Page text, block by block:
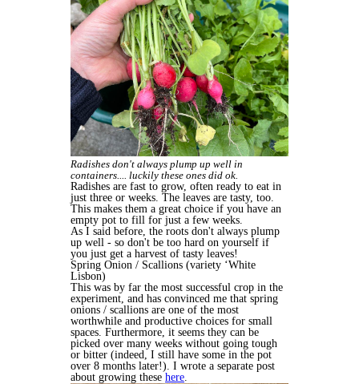
Radishes don't always plump up well in
containers.... luckily these ones did ok.
Radishes are fast to grow, often ready to eat in
just three or weeks. The leaves are tasty, too.
This makes them a great choice if you have an
empty pot to fill for just a few weeks.
As I said before, the roots don't always plump
up well - so don't be too hard on yourself if
you just get a harvest of tasty leaves!
Spring Onion / Scallions (variety ‘White
Lisbon)
This was by far the most successful crop in the
experiment, and has convinced me that spring
onions / scallions are one of the most
worthwhile and productive choices for small
spaces. Furthermore, it seems they can be
picked over many weeks without going tough
or bitter (indeed, I still have some in the pot
over 8 months later!). I wrote a separate post
about growing these here